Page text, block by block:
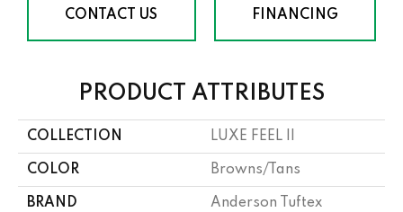
CONTACT US FINANCING
PRODUCT ATTRIBUTES
COLLECTION LUXE FEEL II
COLOR Browns/Tans
BRAND Anderson Tuftex